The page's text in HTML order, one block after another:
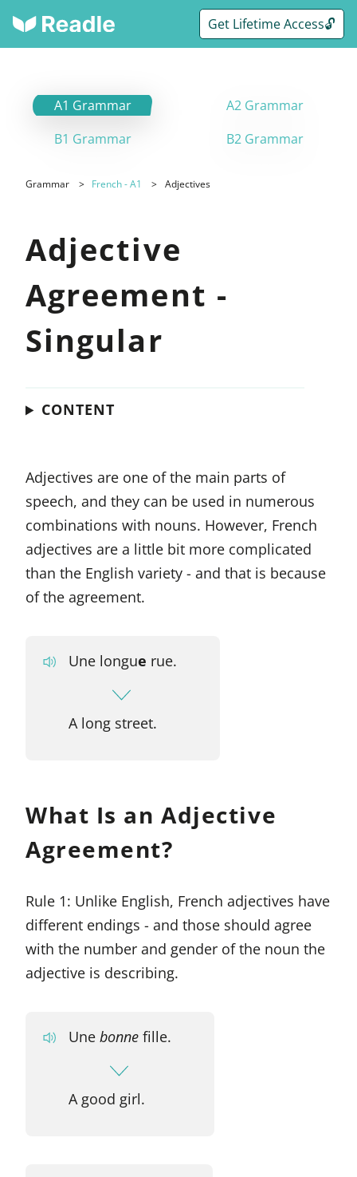
Get Lifetime Access🔓
A1 Grammar
A2 Grammar
B1 Grammar
B2 Grammar
Grammar French - A1 Adjectives
Adjective
Agreement -
Singular
CONTENT
Adjectives are one of the main parts of
speech, and they can be used in numerous
combinations with nouns. However, French
adjectives are a little bit more complicated
than the English variety - and that is because
of the agreement.
Une longue rue.
A long street.
What Is an Adjective
Agreement?
Rule 1: Unlike English, French adjectives have
different endings - and those should agree
with the number and gender of the noun the
adjective is describing.
Unebonnefille.
A good girl.